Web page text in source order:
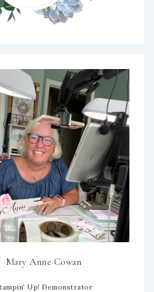
Mary Anne Cowan
Up! Demonstrator